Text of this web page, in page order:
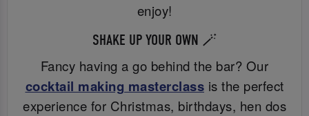
enjoy!
SHAKE UP YOUR OWN 🪄
Fancy having a go behind the bar? Our
cocktail making masterclass is the perfect
experience for Christmas, birthdays, hen dos